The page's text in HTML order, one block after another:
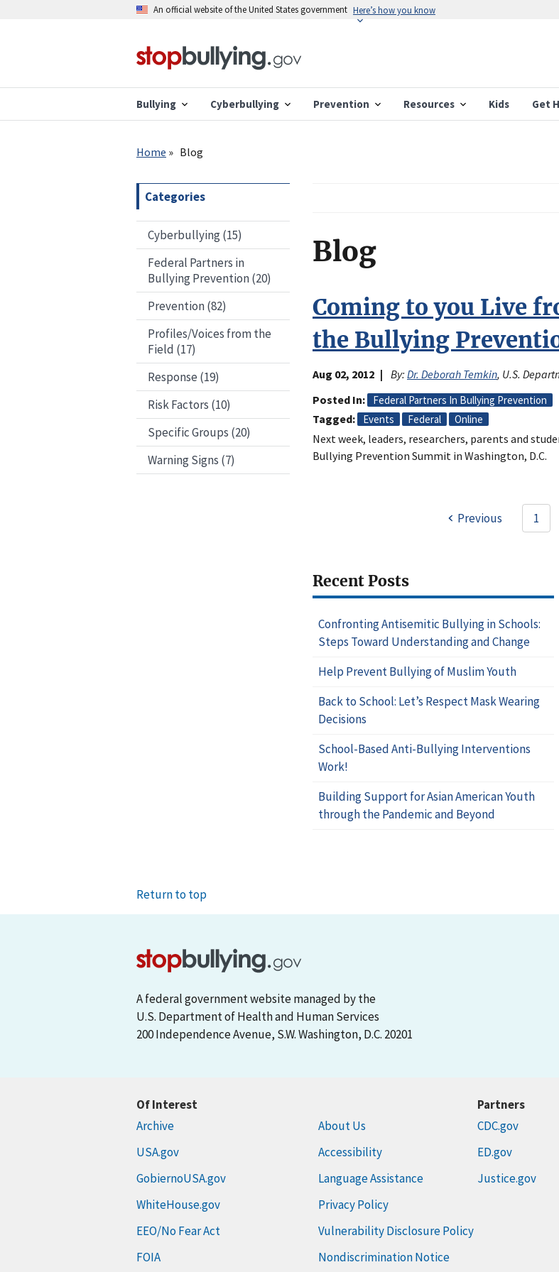
An official website of the United States government Here’s how you know
Bullying Cyberbullying Prevention Resources Kids Get
Home
Blog
Categories
Cyberbullying (15)
Federal Partners in
Bullying Prevention (20)
Prevention (82)
Profiles/Voices from the
Field (17)
Response (19)
Risk Factors (10)
Specific Groups (20)
Warning Signs (7)
Blog
Coming to you Live
the Bullying
Aug 02, 2012 By: Dr. Deborah Temkin, U.S.
Posted In
Federal Partners In Bullying Prevention
Tagged Events Federal Online
Next week, leaders, researchers, parents and
Bullying Prevention Summit in Washington, D.C.
Previous 1
Recent Posts
Confronting Antisemitic Bullying in Schools:
Steps Toward Understanding and Change
Help Prevent Bullying of Muslim Youth
Back to School: Let’s Respect Mask Wearing
Decisions
School-Based Anti-Bullying Interventions
Work!
Building Support for Asian American Youth
through the Pandemic and Beyond
Return to top
Of Interest
Archive
About Us
USA.gov
Accessibility
GobiernoUSA.gov
Language Assistance
WhiteHouse.gov
Privacy Policy
EEO/No Fear Act
Vulnerability Disclosure Policy
FOIA
Nondiscrimination Notice
Partners
CDC.gov
ED.gov
Justice.gov
A federal government website managed by the
U.S. Department of Health and Human Services
200 Independence Avenue, S.W. Washington, D.C. 20201